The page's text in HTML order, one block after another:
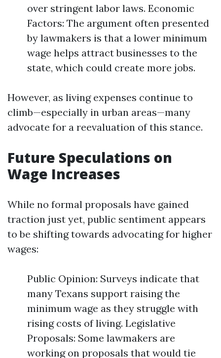
over stringent labor laws. Economic
Factors: The argument often presented
by lawmakers is that a lower minimum
wage helps attract businesses to the
state, which could create more jobs.
However, as living expenses continue to
climb—especially in urban areas—many
advocate for a reevaluation of this stance.
Future Speculations on
Wage Increases
While no formal proposals have gained
traction just yet, public sentiment appears
to be shifting towards advocating for higher
wages:
Public Opinion: Surveys indicate that
many Texans support raising the
minimum wage as they struggle with
rising costs of living. Legislative
Proposals: Some lawmakers are
working on proposals that would tie